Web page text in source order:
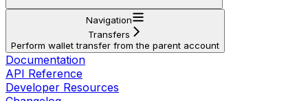
Navigation
Transfers
Perform wallet transfer from the parent account
Documentation
API Reference
Developer Resources